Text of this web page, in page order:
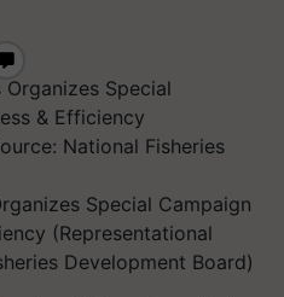
Special Campaign
(Representational
Development Board)